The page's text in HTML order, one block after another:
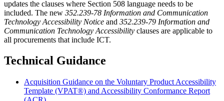
updates the clauses where Section 508 language needs to be
included. The new 352.239-78 Information and Communication
Technology Accessibility Notice and 352.239-79 Information and
Communication Technology Accessibility clauses are applicable to
all procurements that include ICT.
Technical Guidance
Acquisition Guidance on the Voluntary Product Accessibility
Template (VPAT®) and Accessibility Conformance Report